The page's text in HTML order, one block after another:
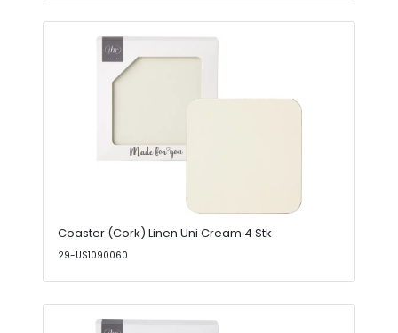
Coaster (Cork) Linen Uni Cream 4 Stk
29-US1090060